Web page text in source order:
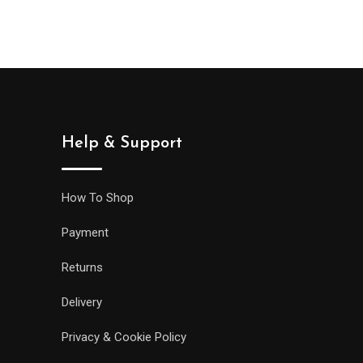
Help & Support
How To Shop
Payment
Returns
Delivery
Privacy & Cookie Policy